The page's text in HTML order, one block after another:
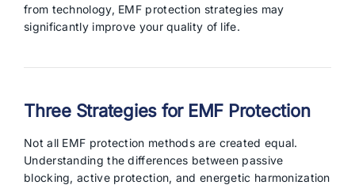
from technology, EMF protection strategies may
significantly improve your quality of life.
Three Strategies for EMF Protection
Not all EMF protection methods are created equal.
Understanding the differences between passive
blocking, active protection, and energetic harmonization